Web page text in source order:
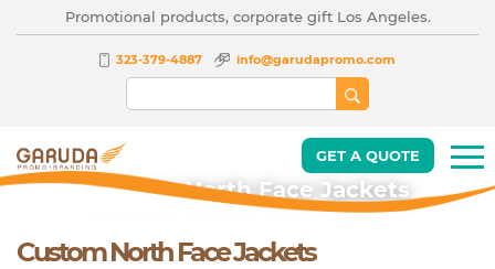
Promotional products, corporate gift Los Angeles.
323-379-4887 info@garudapromo.com
GET A QUOTE
Custom North Face Jackets
Custom North Face Jackets